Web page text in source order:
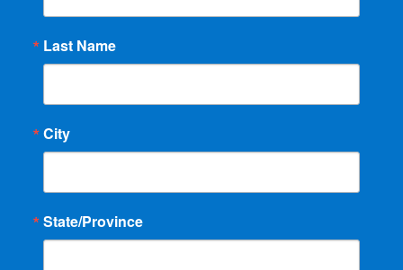
Last Name
City
State/Province